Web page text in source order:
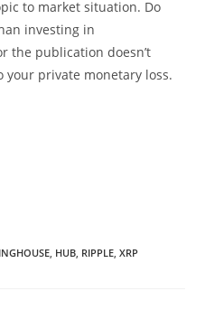
to market situation. Do
investing in
the publication doesn’t
private monetary loss.
, HUB, RIPPLE, XRP